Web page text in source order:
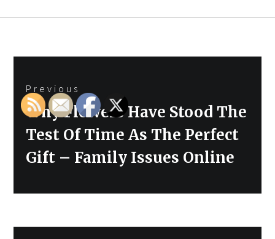
navigation
Previous
Previous
Why Flowers Have Stood The
Test Of Time As The Perfect
Gift – Family Issues Online